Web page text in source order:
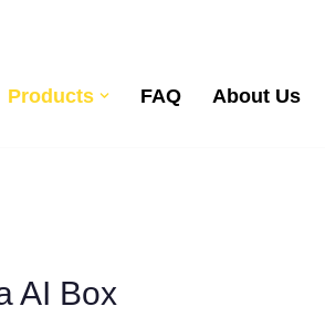
Products FAQ About Us
AI Box